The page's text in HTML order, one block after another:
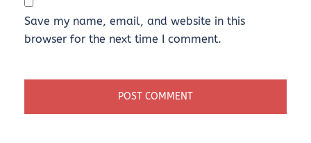
Save my name, email, and website in this
browser for the next time I comment.